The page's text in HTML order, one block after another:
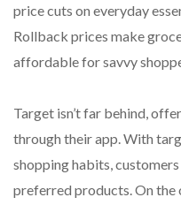
price cuts on everyday
Rollback prices make
affordable for savvy
Target isn’t far behind,
through their app. With
shopping habits,
preferred products. On the